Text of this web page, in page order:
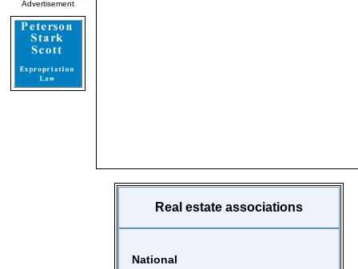
Advertisement
Real estate associations
National